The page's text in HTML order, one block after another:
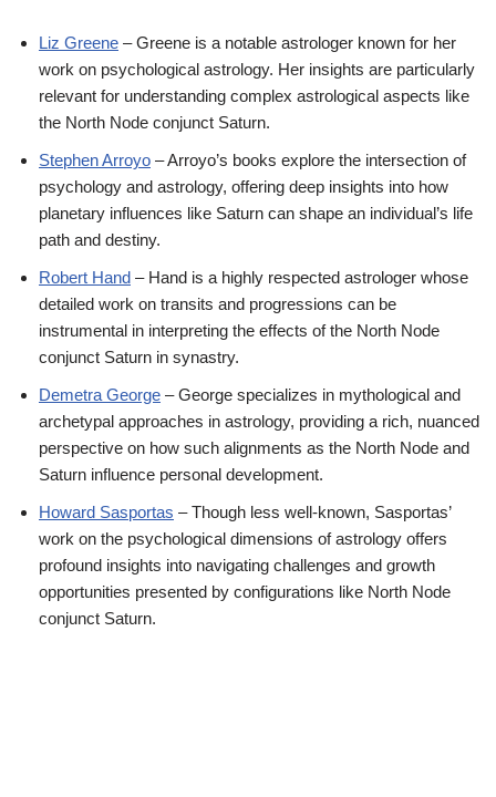
Liz Greene – Greene is a notable astrologer known for her
work on psychological astrology. Her insights are particularly
relevant for understanding complex astrological aspects like
the North Node conjunct Saturn.
StephenArroyo – Arroyo’s books explore the intersection of
psychology and astrology, offering deep insights into how
planetary influences like Saturn can shape an individual’s life
path and destiny.
Robert Hand – Hand is a highly respected astrologer whose
detailed work on transits and progressions can be
instrumental in interpreting the effects of the North Node
conjunct Saturn in synastry.
Demetra George – George specializes in mythological and
archetypal approaches in astrology, providing a rich, nuanced
perspective on how such alignments as the North Node and
Saturn influence personal development.
Howard Sasportas – Though less well-known, Sasportas’
work on the psychological dimensions of astrology offers
profound insights into navigating challenges and growth
opportunities presented by configurations like North Node
conjunct Saturn.